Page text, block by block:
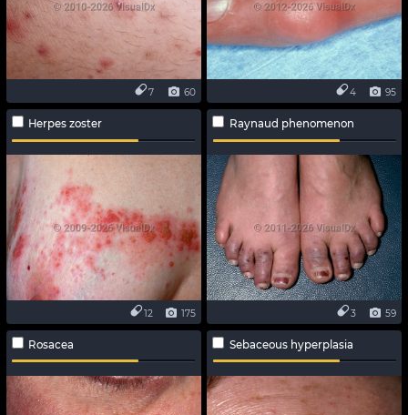
60
7 95
4
Herpes zoster
175
12
Raynaud phenomenon
59
3
Rosacea Sebaceous hyperplasia